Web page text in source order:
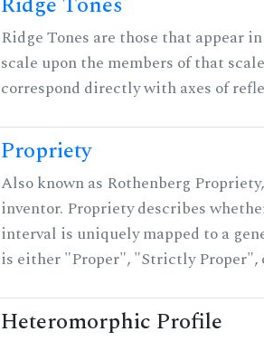
Ridge Tones are those that appear
scale upon the members of that
correspond directly with axes of
Propriety
Also known as Rothenberg
inventor. Propriety describes
interval is uniquely mapped to a
is either "Proper", "Strictly Proper",
Heteromorphic Profile